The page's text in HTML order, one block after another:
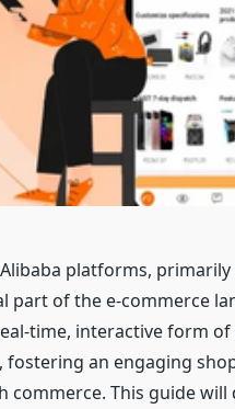
platforms,
part of the e-commerce
time, interactive form
fostering an engaging
commerce. This guide